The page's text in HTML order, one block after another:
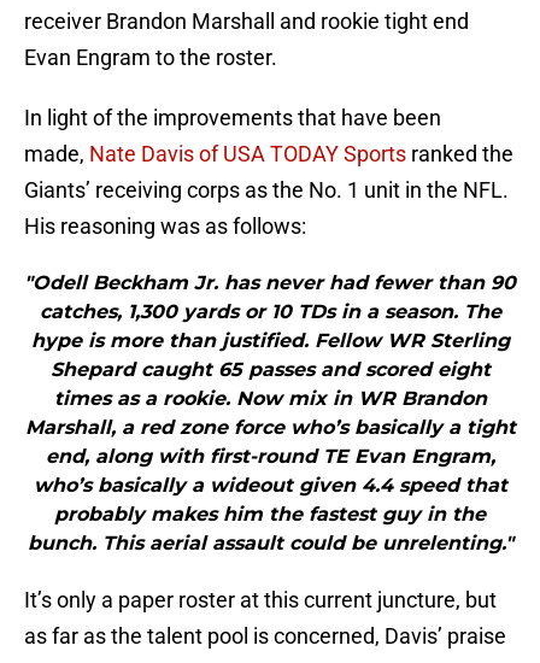
receiver Brandon Marshall and rookie tight end
Evan Engram to the roster.
In light of the improvements that have been
made, Nate Davis of USA TODAY Sports ranked the
Giants’ receiving corps as the No. 1 unit in the NFL.
His reasoning was as follows:
"Odell Beckham Jr. has never had fewer than 90
catches, 1,300 yards or 10 TDs in a season. The
hype is more than justified. Fellow WR Sterling
Shepard caught 65 passes and scored eight
times as a rookie. Now mix in WR Brandon
Marshall, a red zone force who’s basically a tight
end, along with first-round TE Evan Engram,
who’s basically a wideout given 4.4 speed that
probably makes him the fastest guy in the
bunch. This aerial assault could be unrelenting."
It’s only a paper roster at this current juncture, but
as far as the talent pool is concerned, Davis’ praise